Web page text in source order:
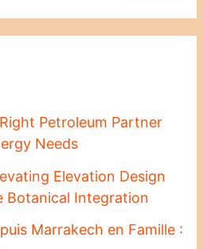
Petroleum Partner
Needs
Elevation Design
Botanical Integration
Marrakech en Famille :